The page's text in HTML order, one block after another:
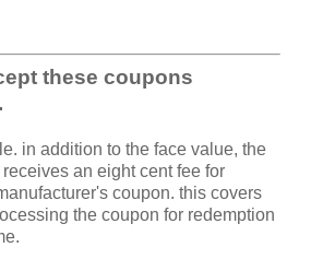
these coupons
in addition to the face value, the
an eight cent fee for
coupon. this covers
the coupon for redemption